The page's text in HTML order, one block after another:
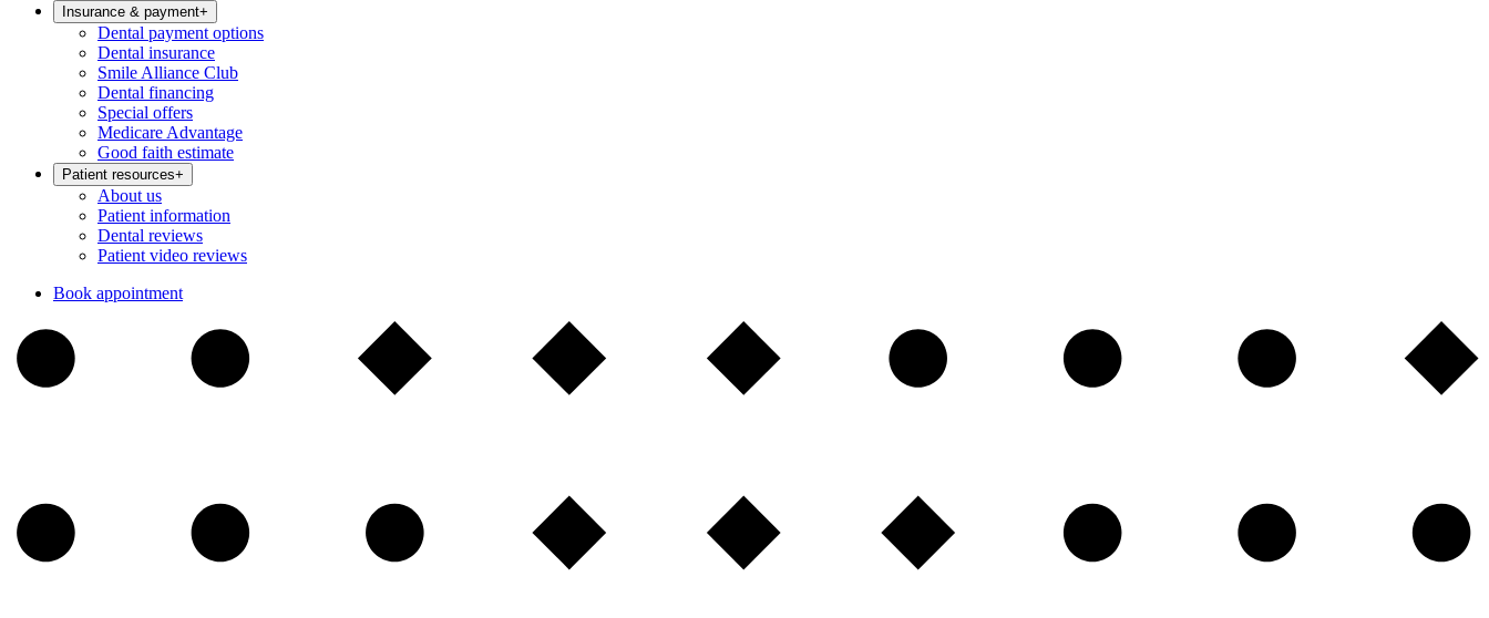
Insurance & payment+
Dental payment options
Dental insurance
Smile Alliance Club
Dental financing
Special offers
Medicare Advantage
Good faith estimate
Patient resources+
About us
Patient information
Dental reviews
Patient video reviews
Book appointment